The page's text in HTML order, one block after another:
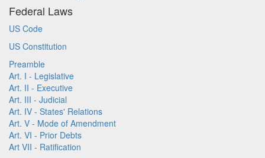
Federal Laws
US Code
US Constitution
Preamble
Art. I - Legislative
Art. II - Executive
Art. III - Judicial
Art. IV - States' Relations
Art. V - Mode of Amendment
Art. VI - Prior Debts
Art VII - Ratification